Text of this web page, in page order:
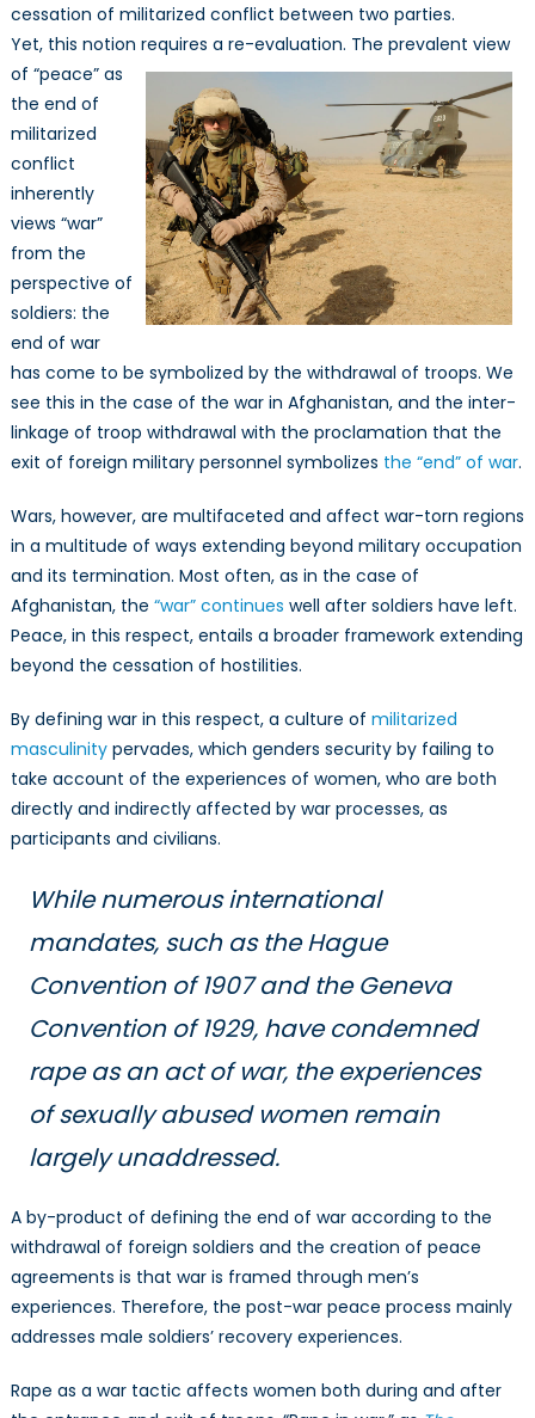
From
a
Feminist
Perspective
I
cessation of militarized conflict between two parties.
Yet, this notion requires a re-evaluation. The prevalent view
of “peace”as
the end of
militarized
conflict
inherently
views “war”
from the
perspective of
soldiers: the
end of war
has come to be symbolized by the withdrawal of troops. We
see this in the case of the war in Afghanistan, and the inter-
linkage of troop withdrawal with the proclamation that the
exit of foreign military personnel symbolizes the “end” of war.
Wars, however, are multifaceted and affect war-torn regions
in a multitude of ways extending beyond military occupation
and its termination. Most often, as in the case of
Afghanistan, the “war” continues well after soldiers have left.
Peace, in this respect, entails a broader framework extending
beyond the cessation of hostilities.
By defining war in this respect, a culture of militarized
masculinitypervades, which genders security by failing to
take account of the experiences of women, who are both
directly and indirectly affected by war processes, as
participants and civilians.
While numerous international
mandates, such as the Hague
Convention of 1907 and the Geneva
Convention of 1929, have condemned
rape as an act of war, the experiences
of sexually abused women remain
largely unaddressed.
A by-product of defining the end of war according to the
withdrawal of foreign soldiers and the creation of peace
agreements is that war is framed through men’s
experiences. Therefore, the post-war peace process mainly
addresses male soldiers’ recovery experiences.
Rape as a war tactic affects women both during and after